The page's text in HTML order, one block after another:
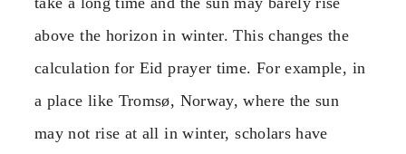
above the horizon in winter. This changes the
calculation for Eid prayer time. For example, in
a place like Tromsø, Norway, where the sun
may not rise at all in winter, scholars have